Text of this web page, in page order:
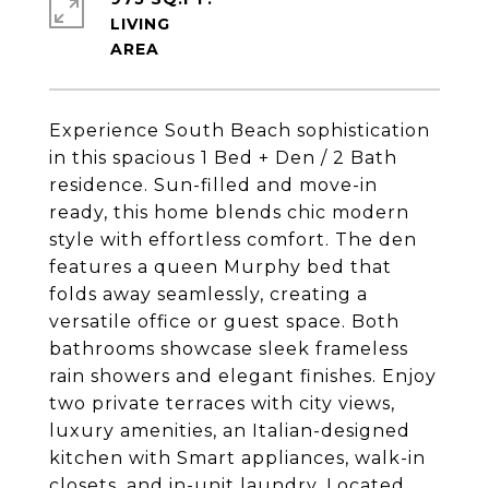
Experience South Beach sophistication
in this spacious 1 Bed + Den / 2 Bath
residence. Sun-filled and move-in
ready, this home blends chic modern
style with effortless comfort. The den
features a queen Murphy bed that
folds away seamlessly, creating a
versatile office or guest space. Both
bathrooms showcase sleek frameless
rain showers and elegant finishes. Enjoy
two private terraces with city views,
luxury amenities, an Italian-designed
kitchen with Smart appliances, walk-in
LIVING